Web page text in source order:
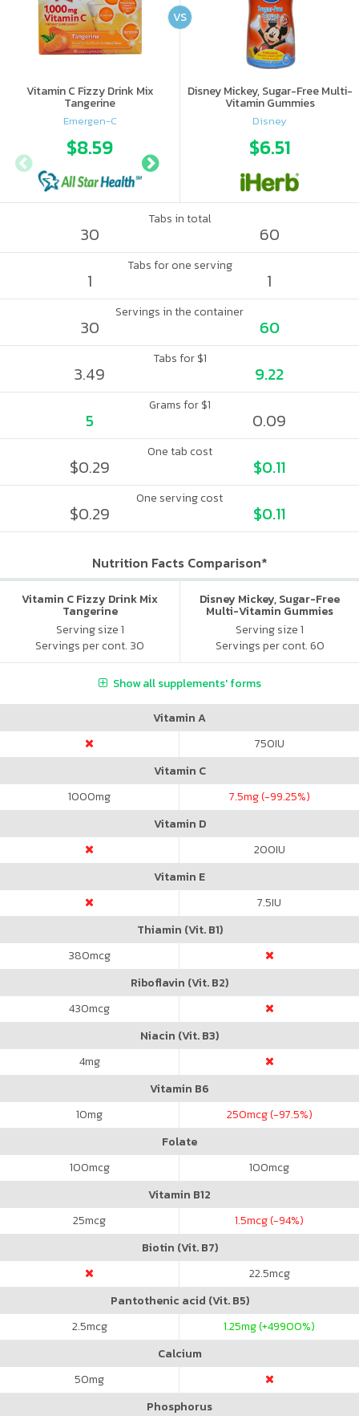
Vitamin C Fizzy Drink Mix
Tangerine
Emergen-C
$8.59
Disney Mickey, Sugar-Free Multi-
Vitamin Gummies
Disney
$6.51
VS
Tabs in total
30 60
Tabs for one serving
1 1
Servings in the container
30 60
Tabs for $1
3.49 9.22
Grams for $1
5 0.09
One tab cost
$0.29 $0.11
One serving cost
$0.29 $0.11
Nutrition Facts Comparison*
Vitamin C Fizzy Drink Mix
Tangerine
Serving size 1
Servings per cont. 30
Disney Mickey, Sugar-Free
Multi-Vitamin Gummies
Serving size 1
Servings per cont. 60
Show all supplements' forms
Vitamin A
750IU
Vitamin C
1000mg 7.5mg (-99.25%)
Vitamin D
200IU
Vitamin E
7.5IU
Thiamin (Vit. B1)
380mcg
Riboflavin (Vit. B2)
430mcg
Niacin (Vit. B3)
4mg
Vitamin B6
10mg 250mcg (-97.5%)
Folate
100mcg 100mcg
Vitamin B12
25mcg 1.5mcg (-94%)
Biotin (Vit. B7)
22.5mcg
Pantothenic acid (Vit. B5)
2.5mcg 1.25mg (+49900%)
Calcium
50mg
Phosphorus